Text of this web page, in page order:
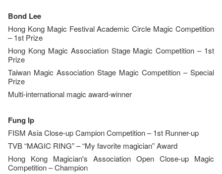
Bond Lee
Hong Kong Magic Festival Academic Circle Magic Competition
– 1st Prize
Hong Kong Magic Association Stage Magic Competition – 1st
Prize
Taiwan Magic Association Stage Magic Competition – Special
Prize
Multi-international magic award-winner
Fung Ip
FISM Asia Close-up Campion Competition – 1st Runner-up
TVB “MAGIC RING” – “My favorite magician” Award
Hong Kong Magician's Association Open Close-up Magic
Competition – Champion